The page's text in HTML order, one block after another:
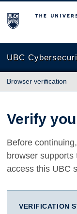
The University of
UBC
Browser verification
Verify
Before
browser
access this UBC
VERIFICATION